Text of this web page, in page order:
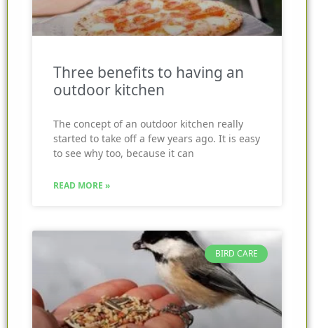
Three benefits to having an
outdoor kitchen
The concept of an outdoor kitchen really
started to take off a few years ago. It is easy
to see why too, because it can
READ MORE »
BIRD CARE